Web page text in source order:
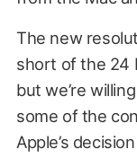
The new
short of the 24
but we’re
some of the
Apple’s